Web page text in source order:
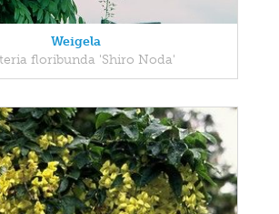
Weigela
floribunda 'Shiro Noda'